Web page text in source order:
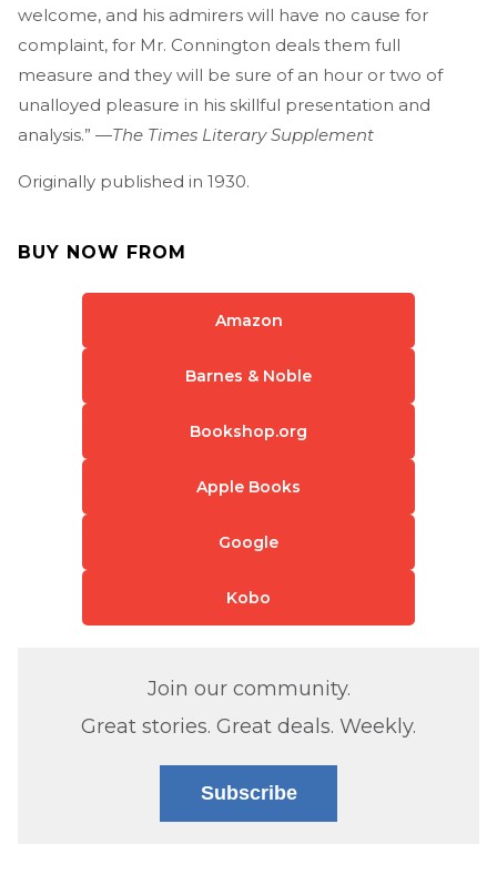
welcome, and his admirers will have no cause for
complaint, for Mr. Connington deals them full
measure and they will be sure of an hour or two of
unalloyed pleasure in his skillful presentation and
analysis.” —The Times Literary Supplement
Originally published in 1930.
BUY NOW FROM
Amazon
Barnes & Noble
Bookshop.org
Apple Books
Google
Kobo
Join our community.
Great stories. Great deals. Weekly.
Subscribe